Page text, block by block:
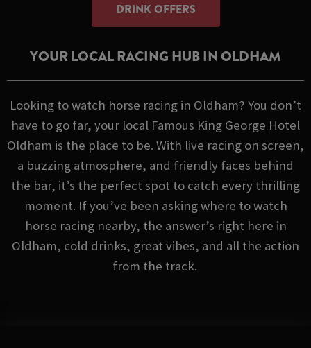
DRINK OFFERS
YOUR LOCAL RACING HUB IN OLDHAM
Looking to watch horse racing in Oldham? You don’t
have to go far, your local Famous King George Hotel
Oldham is the place to be. With live racing on screen,
a buzzing atmosphere, and friendly faces behind
the bar, it’s the perfect spot to catch every thrilling
moment. If you’ve been asking where to watch
horse racing nearby, the answer’s right here in
Oldham, cold drinks, great vibes, and all the action
from the track.